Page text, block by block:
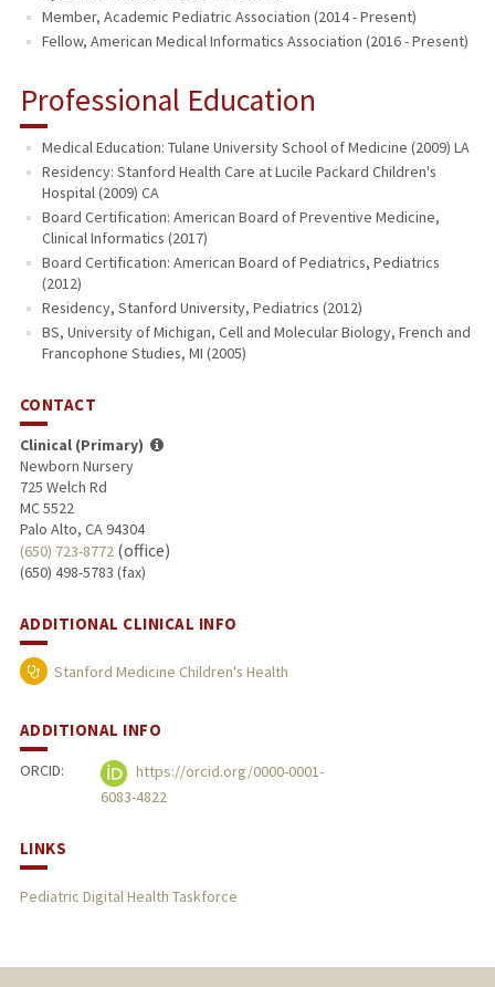
Member, Academic Pediatric Association (2014 - Present)
Fellow, American Medical Informatics Association (2016 - Present)
Professional Education
Medical Education: Tulane University School of Medicine (2009) LA
Residency: Stanford Health Care at Lucile Packard Children's
Hospital (2009) CA
Board Certification: American Board of Preventive Medicine,
Clinical Informatics (2017)
Board Certification: American Board of Pediatrics, Pediatrics
(2012)
Residency, Stanford University, Pediatrics (2012)
BS, University of Michigan, Cell and Molecular Biology, French and
Francophone Studies, MI (2005)
CONTACT
Clinical (Primary)
Newborn Nursery
725 Welch Rd
MC 5522
Palo Alto, CA 94304
(650) 723-8772(office)
(650) 498-5783 (fax)
ADDITIONAL CLINICAL INFO
Stanford Medicine Children's Health
ADDITIONAL INFO
ORCID:
https://orcid.org/0000-0001-
6083-4822
LINKS
Pediatric Digital Health Taskforce